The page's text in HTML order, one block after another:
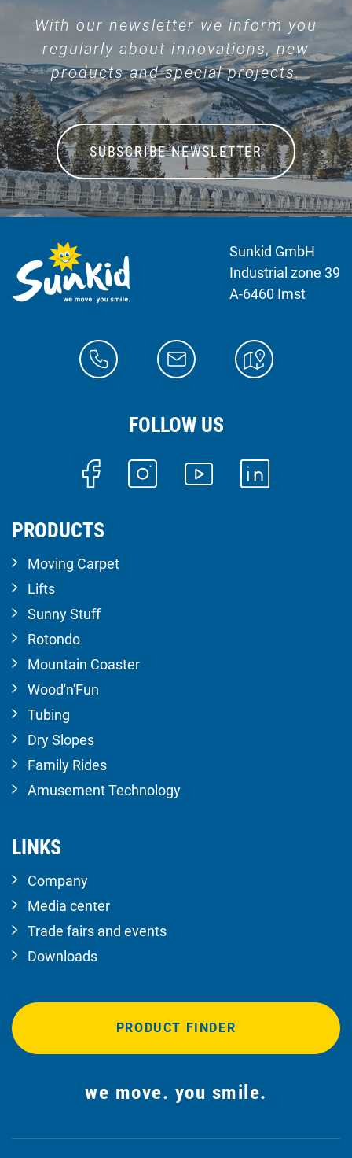
With our newsletter we inform you
regularly about innovations, new
products and special projects.
SUBSCRIBE NEWSLETTER
Sunkid GmbH
Industrial zone 39
A-6460 Imst
FOLLOW US
PRODUCTS
Moving Carpet
Lifts
Sunny Stuff
Rotondo
Mountain Coaster
Wood'n'Fun
Tubing
Dry Slopes
Family Rides
Amusement Technology
LINKS
Company
Media center
Trade fairs and events
Downloads
PRODUCT FINDER
we move. you smile.